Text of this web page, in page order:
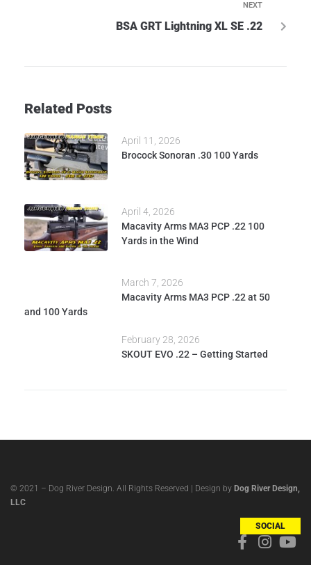
NEXT
BSA GRT Lightning XL SE .22
Related Posts
April 11, 2026
Brocock Sonoran .30 100 Yards
April 4, 2026
Macavity Arms MA3 PCP .22 100
Yards in the Wind
March 7, 2026
Macavity Arms MA3 PCP .22 at 50
and 100 Yards
February 28, 2026
SKOUT EVO .22 – Getting Started
© 2021 – Dog River Design. All Rights Reserved | Design by Dog River Design,
LLC
SOCIAL